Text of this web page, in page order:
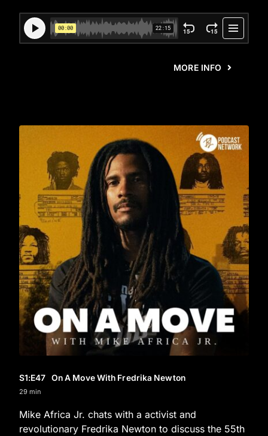
MORE INFO
S1:E47 On A Move With Fredrika Newton
29 min
Mike Africa Jr. chats with a activist and
revolutionary Fredrika Newton to discuss the 55th